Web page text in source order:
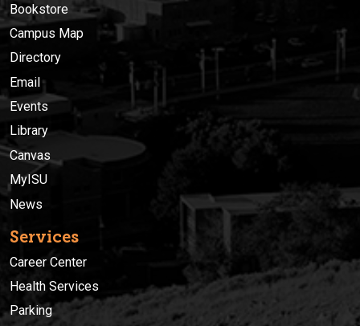
Bookstore
Campus Map
Directory
Email
Events
Library
Canvas
MyISU
News
Services
Career Center
Health Services
Parking